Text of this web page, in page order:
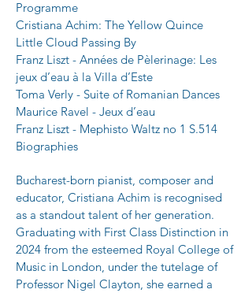
Programme
Cristiana Achim: The Yellow Quince
Little Cloud Passing By
Franz Liszt - Années de Pèlerinage: Les
jeux d’eau à la Villa d’Este
Toma Verly - Suite of Romanian Dances
Maurice Ravel - Jeux d’eau
Franz Liszt - Mephisto Waltz no 1 S.514
Biographies
Bucharest-born pianist, composer and
educator, Cristiana Achim is recognised
as a standout talent of her generation.
Graduating with First Class Distinction in
2024 from the esteemed Royal College of
Music in London, under the tutelage of
Professor Nigel Clayton, she earned a